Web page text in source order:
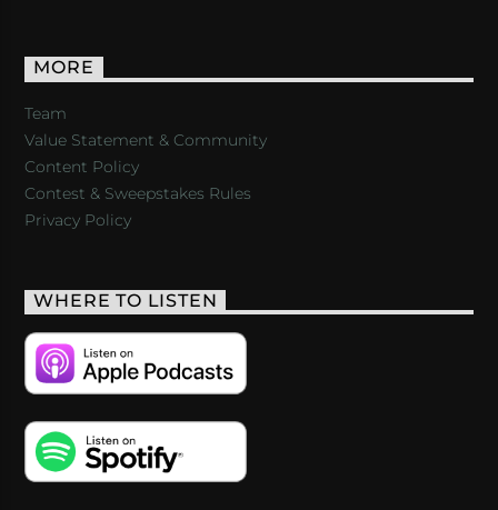
MORE
Team
Value Statement & Community
Content Policy
Contest & Sweepstakes Rules
Privacy Policy
WHERE TO LISTEN